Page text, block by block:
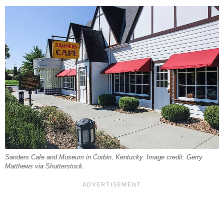
Sanders Cafe and Museum in Corbin, Kentucky. Image credit: Gerry
Matthews via Shutterstock.